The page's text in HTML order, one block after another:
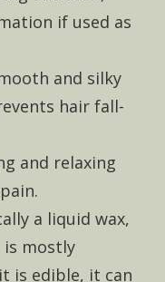
if used as
and silky
hair fall-
and relaxing
a liquid wax,
is mostly
is edible, it can